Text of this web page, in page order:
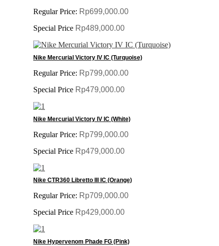
Regular Price: Rp699,000.00
Special Price Rp489,000.00
Nike Mercurial Victory IV IC (Turquoise)
Regular Price: Rp799,000.00
Special Price Rp479,000.00
Nike Mercurial Victory IV IC (White)
Regular Price: Rp799,000.00
Special Price Rp479,000.00
Nike CTR360 Libretto III IC (Orange)
Regular Price: Rp709,000.00
Special Price Rp429,000.00
Nike Hypervenom Phade FG (Pink)